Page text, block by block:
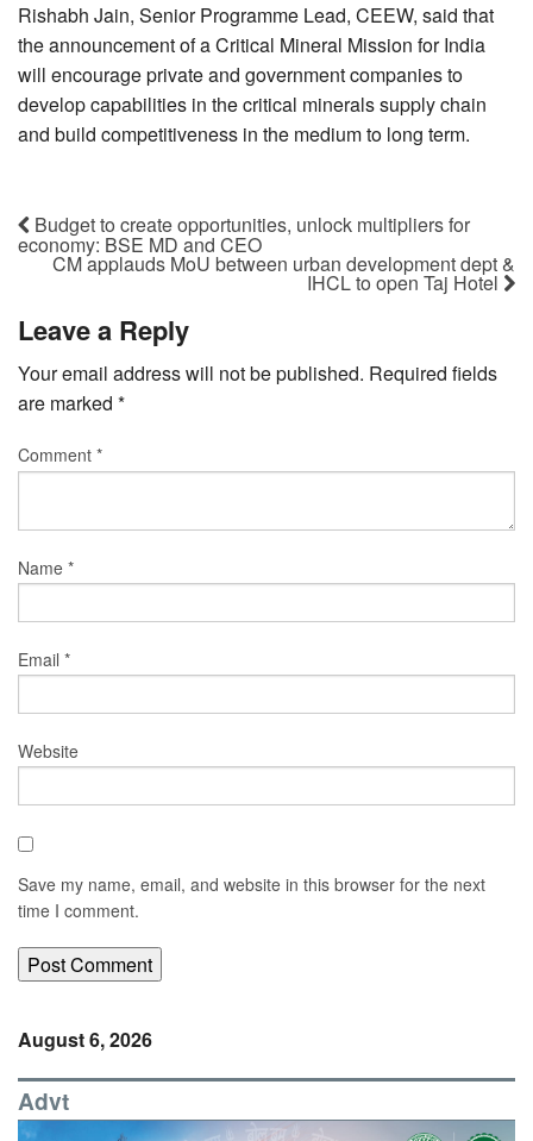
Rishabh Jain, Senior Programme Lead, CEEW, said that
the announcement of a Critical Mineral Mission for India
will encourage private and government companies to
develop capabilities in the critical minerals supply chain
and build competitiveness in the medium to long term.
Budget to create opportunities, unlock multipliers for
economy: BSE MD and CEO
CM applauds MoU between urban development dept &
IHCL to open Taj Hotel
Leave a Reply
Your email address will not be published. Required fields
are marked *
Comment *
Name *
Email *
Website
Save my name, email, and website in this browser for the next
time I comment.
August 6, 2026
Advt